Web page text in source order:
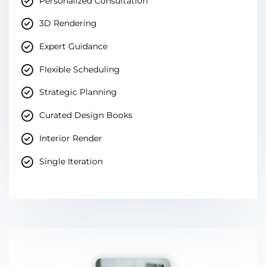
3D Rendering
Expert Guidance
Flexible Scheduling
Strategic Planning
Curated Design Books
Interior Render
Single Iteration